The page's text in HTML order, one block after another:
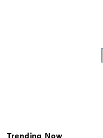
Trending Now